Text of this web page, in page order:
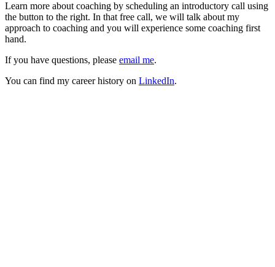
Learn more about coaching by scheduling an introductory call using
the button to the right. In that free call, we will talk about my
approach to coaching and you will experience some coaching first
hand.
If you have questions, please email me.
You can find my career history on LinkedIn.